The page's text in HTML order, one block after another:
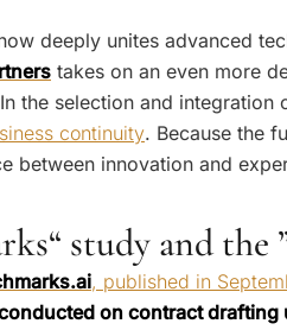
deeply unites advanced
takes on an even more
In the selection and integration
continuity. Because the
between innovation and
study and the
, published in
on contract